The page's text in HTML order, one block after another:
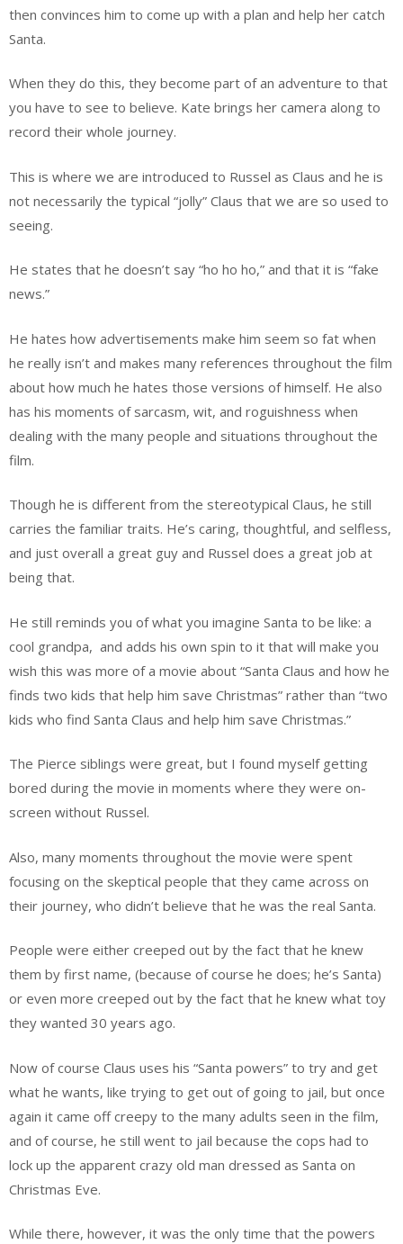
then convinces him to come up with a plan and help her catch
Santa.
When they do this, they become part of an adventure to that
you have to see to believe. Kate brings her camera along to
record their whole journey.
This is where we are introduced to Russel as Claus and he is
not necessarily the typical “jolly” Claus that we are so used to
seeing.
He states that he doesn’t say “ho ho ho,” and that it is “fake
news.”
He hates how advertisements make him seem so fat when
he really isn’t and makes many references throughout the film
about how much he hates those versions of himself. He also
has his moments of sarcasm, wit, and roguishness when
dealing with the many people and situations throughout the
film.
Though he is different from the stereotypical Claus, he still
carries the familiar traits. He’s caring, thoughtful, and selfless,
and just overall a great guy and Russel does a great job at
being that.
He still reminds you of what you imagine Santa to be like: a
cool grandpa, and adds his own spin to it that will make you
wish this was more of a movie about “Santa Claus and how he
finds two kids that help him save Christmas” rather than “two
kids who find Santa Claus and help him save Christmas.”
The Pierce siblings were great, but I found myself getting
bored during the movie in moments where they were on-
screen without Russel.
Also, many moments throughout the movie were spent
focusing on the skeptical people that they came across on
their journey, who didn’t believe that he was the real Santa.
People were either creeped out by the fact that he knew
them by first name, (because of course he does; he’s Santa)
or even more creeped out by the fact that he knew what toy
they wanted 30 years ago.
Now of course Claus uses his “Santa powers” to try and get
what he wants, like trying to get out of going to jail, but once
again it came off creepy to the many adults seen in the film,
and of course, he still went to jail because the cops had to
lock up the apparent crazy old man dressed as Santa on
Christmas Eve.
While there, however, it was the only time that the powers